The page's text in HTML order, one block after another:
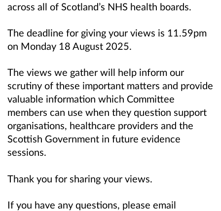
across all of Scotland’s NHS health boards.
The deadline for giving your views is 11.59pm
on Monday 18 August 2025.
The views we gather will help inform our
scrutiny of these important matters and provide
valuable information which Committee
members can use when they question support
organisations, healthcare providers and the
Scottish Government in future evidence
sessions.
Thank you for sharing your views.
If you have any questions, please email